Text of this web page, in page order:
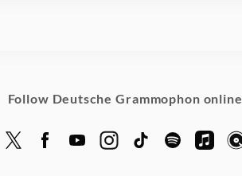
Follow Deutsche Grammophon online